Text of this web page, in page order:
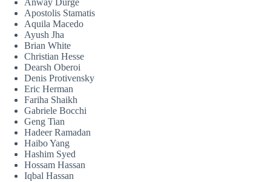
Anway Durge
Apostolis Stamatis
Aquila Macedo
Ayush Jha
Brian White
Christian Hesse
Dearsh Oberoi
Denis Protivensky
Eric Herman
Fariha Shaikh
Gabriele Bocchi
Geng Tian
Hadeer Ramadan
Haibo Yang
Hashim Syed
Hossam Hassan
Iqbal Hassan